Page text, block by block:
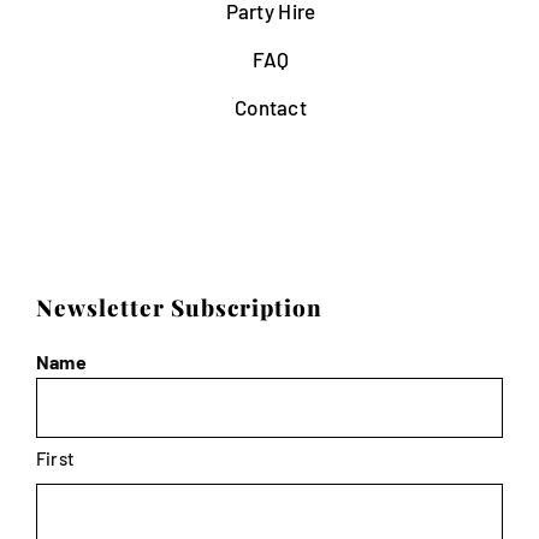
Party Hire
FAQ
Contact
Newsletter Subscription
Name
First